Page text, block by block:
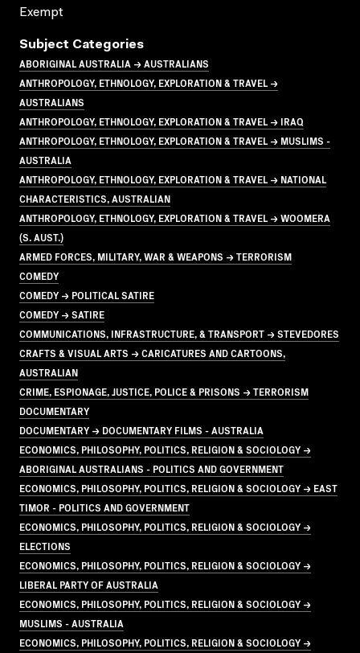
Exempt
Subject Categories
ABORIGINAL AUSTRALIA → AUSTRALIANS
ANTHROPOLOGY, ETHNOLOGY, EXPLORATION & TRAVEL →
AUSTRALIANS
ANTHROPOLOGY, ETHNOLOGY, EXPLORATION & TRAVEL → IRAQ
ANTHROPOLOGY, ETHNOLOGY, EXPLORATION & TRAVEL → MUSLIMS -
AUSTRALIA
ANTHROPOLOGY, ETHNOLOGY, EXPLORATION & TRAVEL → NATIONAL
CHARACTERISTICS, AUSTRALIAN
ANTHROPOLOGY, ETHNOLOGY, EXPLORATION & TRAVEL → WOOMERA
(S. AUST.)
ARMED FORCES, MILITARY, WAR & WEAPONS → TERRORISM
COMEDY
COMEDY → POLITICAL SATIRE
COMEDY → SATIRE
COMMUNICATIONS, INFRASTRUCTURE, & TRANSPORT → STEVEDORES
CRAFTS & VISUAL ARTS → CARICATURES AND CARTOONS,
AUSTRALIAN
CRIME, ESPIONAGE, JUSTICE, POLICE & PRISONS → TERRORISM
DOCUMENTARY
DOCUMENTARY → DOCUMENTARY FILMS - AUSTRALIA
ECONOMICS, PHILOSOPHY, POLITICS, RELIGION & SOCIOLOGY →
ABORIGINAL AUSTRALIANS - POLITICS AND GOVERNMENT
ECONOMICS, PHILOSOPHY, POLITICS, RELIGION & SOCIOLOGY → EAST
TIMOR - POLITICS AND GOVERNMENT
ECONOMICS, PHILOSOPHY, POLITICS, RELIGION & SOCIOLOGY →
ELECTIONS
ECONOMICS, PHILOSOPHY, POLITICS, RELIGION & SOCIOLOGY →
LIBERAL PARTY OF AUSTRALIA
ECONOMICS, PHILOSOPHY, POLITICS, RELIGION & SOCIOLOGY →
MUSLIMS - AUSTRALIA
ECONOMICS, PHILOSOPHY, POLITICS, RELIGION & SOCIOLOGY →